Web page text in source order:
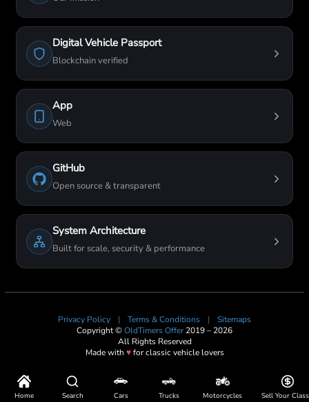
Digital Vehicle Passport
Blockchain verified
App
Web
GitHub
Open source & transparent
System Architecture
Built for scale, security & performance
Privacy Policy | Terms & Conditions |
Sitemaps
Copyright ©OldTimers Offer2019 – 2026
All Rights Reserved
Made with ♥for classic vehicle lovers
Home Search Cars Trucks Motorcycles Sell Your